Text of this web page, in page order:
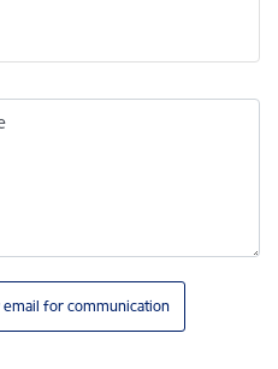
email for communication